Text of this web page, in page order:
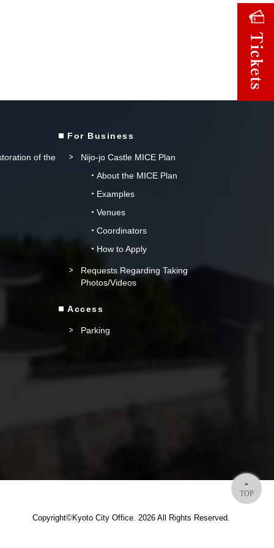
TOP
of the
For Business
Nijo-jo Castle MICE Plan
About the MICE Plan
Examples
Venues
Coordinators
How to Apply
Requests Regarding Taking
Photos/Videos
Access
Parking
Copyright©Kyoto City Office. 2026 All Rights Reserved.